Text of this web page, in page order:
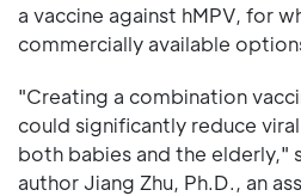
a vaccine against hMPV, for
commercially available
"Creating a combination
could significantly reduce
both babies and the elderly,"
author Jiang Zhu, Ph.D., an